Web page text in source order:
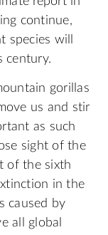
continue,
species will
century.
gorillas
us and stir
as such
sight of the
of the sixth
in the
caused by
all global